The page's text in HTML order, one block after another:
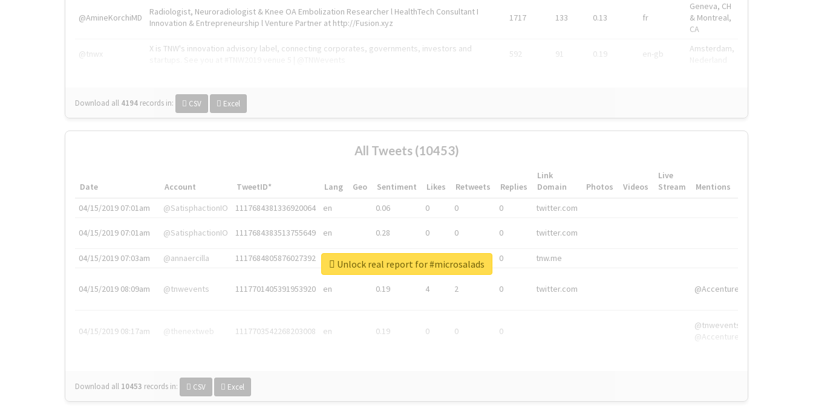
@AmineKorchiMD
Radiologist, Neuroradiologist & Knee OA Embolization Researcher l HealthTech Consultant I
Innovation & Entrepreneurship l Venture Partner at http://Fusion.xyz
1717 133 0.13 fr
Geneva, CH
& Montreal,
CA
@tnwx
X is TNW's innovation advisory label, connecting corporates, governments, investors and
592 91 0.19 en-gb
Amsterdam,
Download all 4194 records in: CSV Excel
All Tweets (10453)
Date Account TweetID* Lang Geo Sentiment Likes Retweets Replies
Link
Domain
Photos Videos
Live
Stream
Mentions
04/15/2019 07:01am
@SatisphactionIO 1117684381336920064 en 0.06 0 0 0 twitter.com
04/15/2019 07:01am @SatisphactionIO 1117684383513755649 en 0.28 0 0 0 twitter.com
04/15/2019 07:03am @annaercilla 1117684805876027392 en 0 tnw.me
04/15/2019 08:09am @tnwevents 1117701405391953920 en 0.19 4 2 0 twitter.com @Accenture
04/15/2019 08:17am @thenextweb 1117703542268203008 en 0.19 0 0 0
@tnwevents,
@Accenture
Download all 10453 records in: CSV Excel
Unlock real report for #microsalads